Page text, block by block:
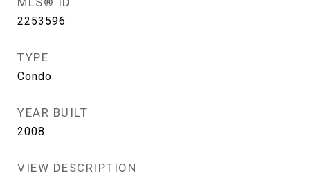
2253596
TYPE
Condo
YEAR BUILT
2008
VIEW DESCRIPTION